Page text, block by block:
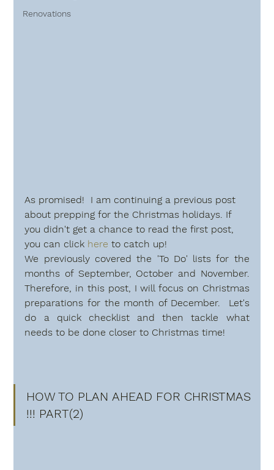
Renovations
As promised!  I am continuing a previous post
about prepping for the Christmas holidays. If
you didn't get a chance to read the first post,
you can click here to catch up!
We previously covered the 'To Do' lists for the
months of September, October and November.
Therefore, in this post, I will focus on Christmas
preparations for the month of December.  Let's
do a quick checklist and then tackle what
needs to be done closer to Christmas time!
HOW TO PLAN AHEAD FOR CHRISTMAS
!!! PART(2)